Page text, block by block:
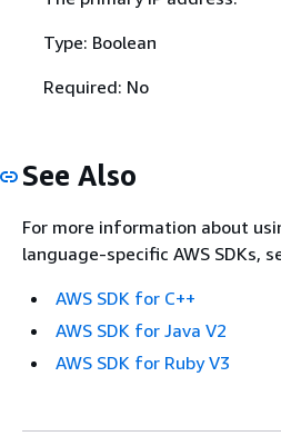
Type: Boolean
Required: No
See Also
For more information about
language-specific AWS SDKs,
AWS SDK for C++
AWS SDK for Java V2
AWS SDK for Ruby V3